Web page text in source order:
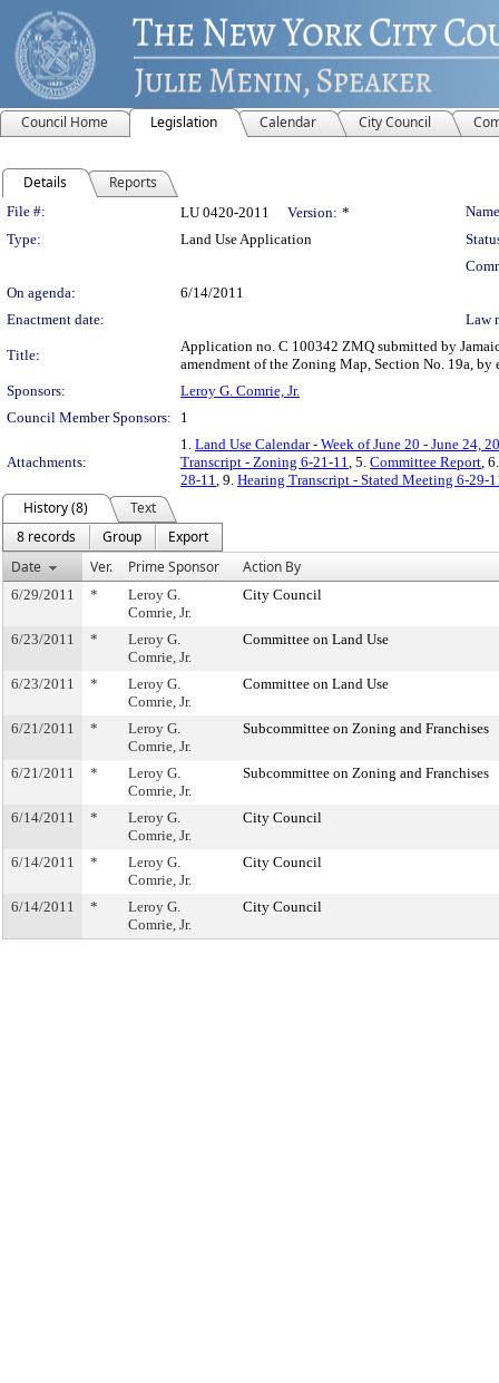
Council Home Legislation Calendar City Council
Details Reports
Legislation Details
File #: LU 0420-2011 Version: *
Type:
Land Use Application
On agenda:
6/14/2011
Enactment date:
Law
Title:
Application no. C 100342 ZMQ submitted by
amendment of the Zoning Map, Section No. 19a,
Sponsors:
Leroy G. Comrie, Jr.
Council Member Sponsors:
1
Attachments:
1. Land Use Calendar - Week of June 20 - June 24,
Transcript - Zoning 6-21-11, 5. Committee Report,
28-11, 9. Hearing Transcript - Stated Meeting 6-29-
History (8)
Text
8 records
Group
Export
Date
Ver. Prime Sponsor Action By
6/29/2011 *
Leroy G.
Comrie, Jr.
City Council
6/23/2011 *
Leroy G.
Comrie, Jr.
Committee on Land Use
6/23/2011 *
Leroy G.
Comrie, Jr.
Committee on Land Use
6/21/2011 *
Leroy G.
Comrie, Jr.
Subcommittee on Zoning and Franchises
6/21/2011 *
Leroy G.
Comrie, Jr.
Subcommittee on Zoning and Franchises
6/14/2011 *
Leroy G.
Comrie, Jr.
City Council
6/14/2011 *
Leroy G.
Comrie, Jr.
City Council
6/14/2011 *
Leroy G.
Comrie, Jr.
City Council